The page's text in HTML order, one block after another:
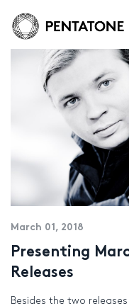
March 01, 2018
Presenting
Releases
Besides the two